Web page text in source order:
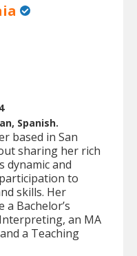
Spanish.
based in San
sharing her rich
dynamic and
to
skills. Her
a Bachelor’s
an MA
a Teaching